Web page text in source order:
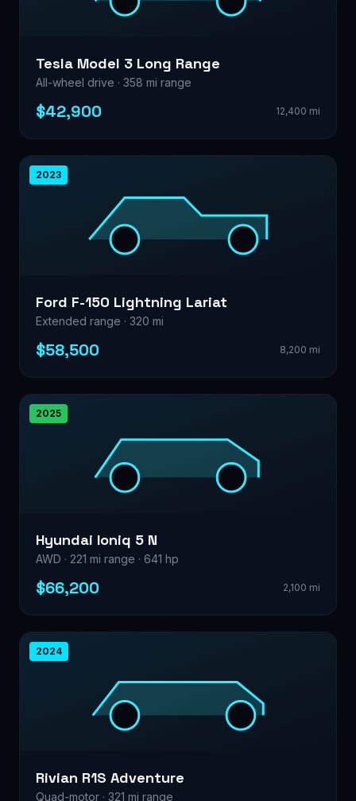
Tesla Model 3 Long Range
All-wheel drive · 358 mi range
$42,900 12,400 mi
2023
Ford F-150 Lightning Lariat
Extended range · 320 mi
$58,500 8,200 mi
2025
Hyundai Ioniq 5 N
AWD · 221 mi range · 641 hp
$66,200 2,100 mi
2024
Rivian R1S Adventure
Quad-motor · 321 mi range